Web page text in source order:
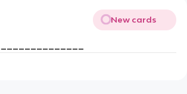
New cards